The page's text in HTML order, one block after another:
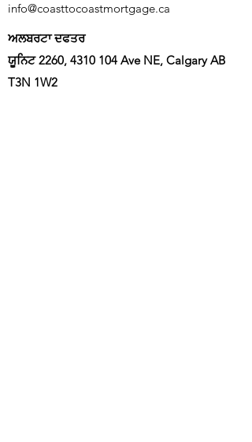
info@coasttocoastmortgage.ca
ਅਲਬਰਟਾ ਦਫਤਰ
ਯੂਨਿਟ 2260, 4310 104 Ave NE, Calgary AB
T3N 1W2